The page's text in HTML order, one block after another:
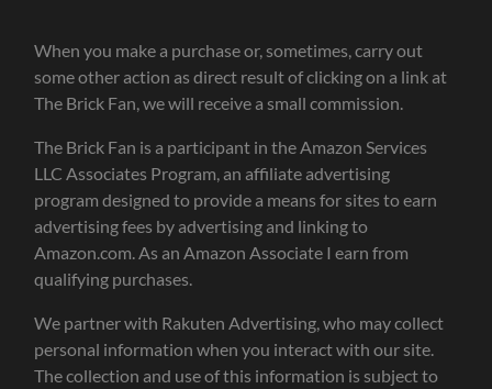
When you make a purchase or, sometimes, carry out
some other action as direct result of clicking on a link at
The Brick Fan, we will receive a small commission.
The Brick Fan is a participant in the Amazon Services
LLC Associates Program, an affiliate advertising
program designed to provide a means for sites to earn
advertising fees by advertising and linking to
Amazon.com. As an Amazon Associate I earn from
qualifying purchases.
We partner with Rakuten Advertising, who may collect
personal information when you interact with our site.
The collection and use of this information is subject to